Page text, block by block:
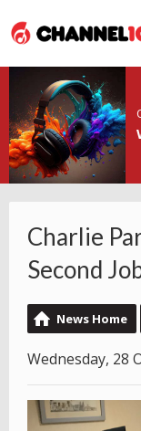
Charlie
Second
News Home
Wednesday, 28